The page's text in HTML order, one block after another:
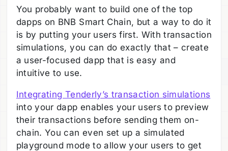
You probably want to build one of the top
dapps on BNB Smart Chain, but a way to do it
is by putting your users first. With transaction
simulations, you can do exactly that – create
a user-focused dapp that is easy and
intuitive to use.
Integrating Tenderly’s transaction simulations
into your dapp enables your users to preview
their transactions before sending them on-
chain. You can even set up a simulated
playground mode to allow your users to get